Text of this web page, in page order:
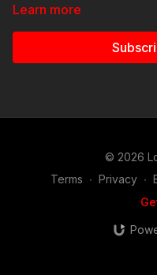
of the steps he takes to
In this eighth video, we
Learn more
© 2026
Terms ∙ Privacy ∙